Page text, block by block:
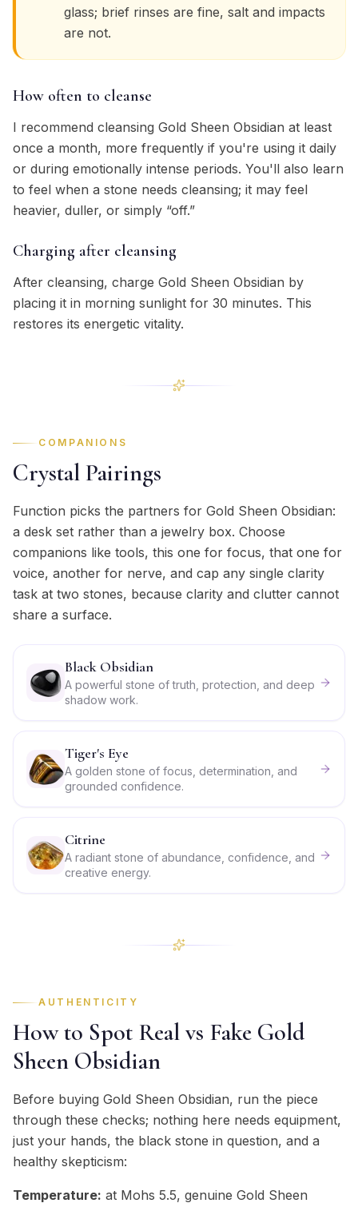
glass; brief rinses are fine, salt and impacts
are not.
How often to cleanse
I recommend cleansing Gold Sheen Obsidian at least
once a month, more frequently if you're using it daily
or during emotionally intense periods. You'll also learn
to feel when a stone needs cleansing; it may feel
heavier, duller, or simply “off.”
Charging after cleansing
After cleansing, charge Gold Sheen Obsidian by
placing it in morning sunlight for 30 minutes. This
restores its energetic vitality.
COMPANIONS
Crystal Pairings
Function picks the partners for Gold Sheen Obsidian:
a desk set rather than a jewelry box. Choose
companions like tools, this one for focus, that one for
voice, another for nerve, and cap any single clarity
task at two stones, because clarity and clutter cannot
share a surface.
Black Obsidian
A powerful stone of truth, protection, and deep
shadow work.
Tiger's Eye
A golden stone of focus, determination, and
grounded confidence.
Citrine
A radiant stone of abundance, confidence, and
creative energy.
AUTHENTICITY
How to Spot Real vs Fake Gold
Sheen Obsidian
Before buying Gold Sheen Obsidian, run the piece
through these checks; nothing here needs equipment,
just your hands, the black stone in question, and a
healthy skepticism:
Temperature: at Mohs 5.5, genuine Gold Sheen